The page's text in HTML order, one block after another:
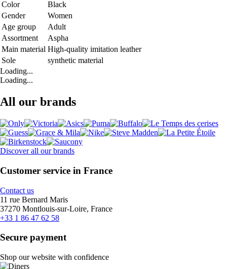
Color
Black
Gender
Women
Age group
Adult
Assortment
Aspha
Main material High-quality imitation leather
Sole
synthetic material
Loading...
Loading...
All our brands
Discover all our brands
Customer service in France
Contact us
11 rue Bernard Maris
37270 Montlouis-sur-Loire, France
+33 1 86 47 62 58
Secure payment
Shop our website with confidence